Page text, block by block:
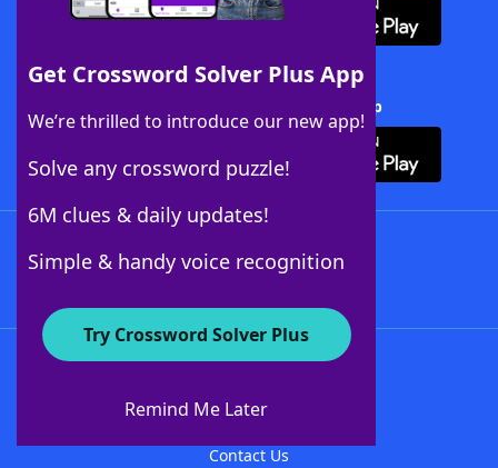
Get Crossword Solver Plus App
We’re thrilled to introduce our new app!
Solve any crossword puzzle!
6M clues & daily updates!
Simple & handy voice recognition
Try Crossword Solver Plus
Remind Me Later
Download Crossword Solver + App
About WordFinder
Contact Us